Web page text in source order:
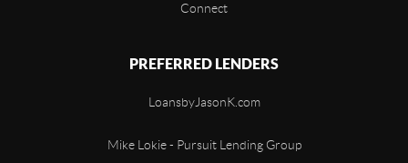
Connect
PREFERRED LENDERS
LoansbyJasonK.com
Mike Lokie - Pursuit Lending Group